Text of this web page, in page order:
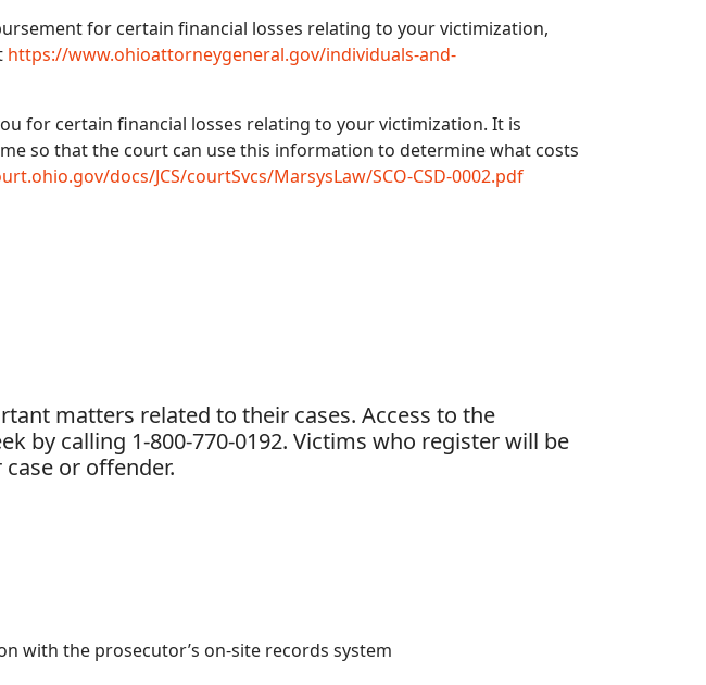
for certain financial losses relating to your victimization,
https://www.ohioattorneygeneral.gov/individuals-and-
for certain financial losses relating to your victimization. It is
so that the court can use this information to determine what costs
docs/JCS/courtSvcs/MarsysLaw/SCO-CSD-0002.pdf
matters related to their cases. Access to the
by calling 1-800-770-0192. Victims who register will be
or offender.
with the prosecutor’s on-site records system